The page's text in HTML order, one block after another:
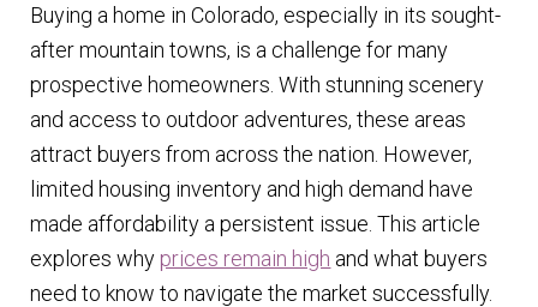
h
l
d
m
e
n
u
e
Buying a home in Colorado, especially in its sought-
after mountain towns, is a challenge for many
prospective homeowners. With stunning scenery
and access to outdoor adventures, these areas
attract buyers from across the nation. However,
limited housing inventory and high demand have
made affordability a persistent issue. This article
explores why prices remain high and what buyers
need to know to navigate the market successfully.